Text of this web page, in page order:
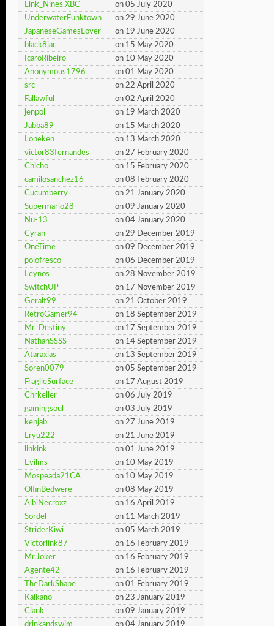
Link_Nines.XBC
on 05 July 2020
UnderwaterFunktown
on 29 June 2020
JapaneseGamesLover
on 19 June 2020
black8jac
on 15 May 2020
IcaroRibeiro
on 10 May 2020
Anonymous1796
on 01 May 2020
src
on 22 April 2020
Fallawful
on 02 April 2020
jenpol
on 19 March 2020
Jabba89
on 15 March 2020
Loneken
on 13 March 2020
victor83fernandes
on 27 February 2020
Chicho
on 15 February 2020
camilosanchez16
on 08 February 2020
Cucumberry
on 21 January 2020
Supermario28
on 09 January 2020
Nu-13
on 04 January 2020
Cyran
on 29 December 2019
OneTime
on 09 December 2019
polofresco
on 06 December 2019
Leynos
on 28 November 2019
SwitchUP
on 17 November 2019
Geralt99
on 21 October 2019
RetroGamer94
on 18 September 2019
Mr_Destiny
on 17 September 2019
NathanSSSS
on 14 September 2019
Ataraxias
on 13 September 2019
Soren0079
on 05 September 2019
FragileSurface
on 17 August 2019
Chrkeller
on 06 July 2019
gamingsoul
on 03 July 2019
kenjab
on 27 June 2019
Lryu222
on 21 June 2019
linkink
on 01 June 2019
Evilms
on 10 May 2019
Mospeada21CA
on 10 May 2019
OlfinBedwere
on 08 May 2019
AlbiNecroxz
on 16 April 2019
Sordel
on 11 March 2019
StriderKiwi
on 05 March 2019
Victorlink87
on 16 February 2019
Mr.Joker
on 16 February 2019
Agente42
on 16 February 2019
TheDarkShape
on 01 February 2019
Kalkano
on 23 January 2019
Clank
on 09 January 2019